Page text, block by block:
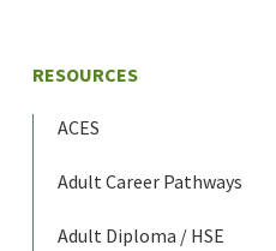
RESOURCES
ACES
Adult Career Pathways
Adult Diploma / HSE